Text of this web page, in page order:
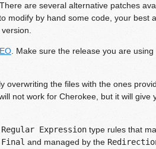
are several alternative patches
modify by hand some code, your best
. Make sure the release you are
overwriting the files with the ones
not work for Cherokee, but it will give
Regular Expression type rules that
Final and managed by the